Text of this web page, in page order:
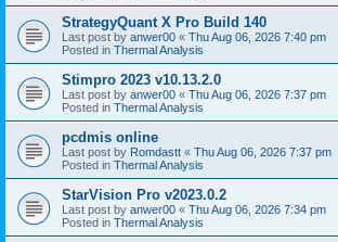
StrategyQuant X Pro Build 140
Last post by anwer00 « Thu Aug 06, 2026 7:40 pm
Posted in Thermal Analysis
Stimpro 2023 v10.13.2.0
Last post by anwer00 « Thu Aug 06, 2026 7:37 pm
Posted in Thermal Analysis
pcdmis online
Last post by Romdastt « Thu Aug 06, 2026 7:37 pm
Posted in Thermal Analysis
StarVision Pro v2023.0.2
Last post by anwer00 « Thu Aug 06, 2026 7:34 pm
Posted in Thermal Analysis